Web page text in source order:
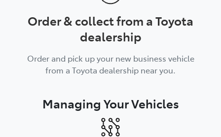
Order & collect from a Toyota
dealership
Order and pick up your new business vehicle
from a Toyota dealership near you.
Managing Your Vehicles